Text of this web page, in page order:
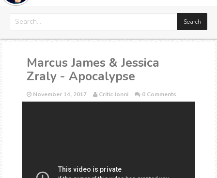
Marcus James & Jessica
Zraly - Apocalypse
November 14, 2017 Critic Jonni 0 Comments